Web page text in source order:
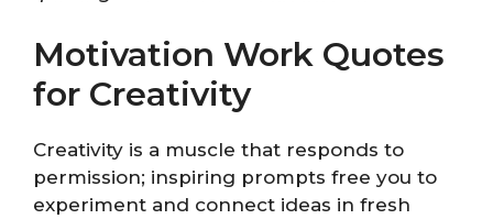
Motivation Work Quotes
for Creativity
Creativity is a muscle that responds to
permission; inspiring prompts free you to
experiment and connect ideas in fresh